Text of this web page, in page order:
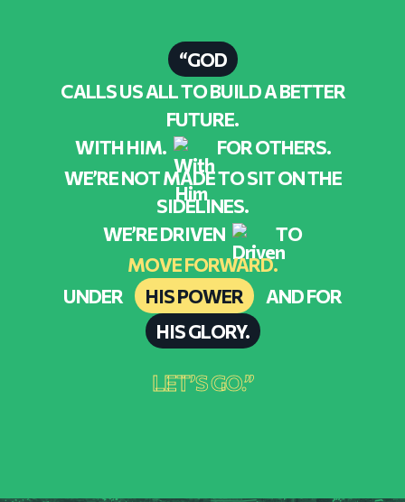
“GOD
CALLS US ALL TO BUILD A BETTER
FUTURE.
WITH HIM.
FOR OTHERS.
WE’RE NOT MADE TO SIT ON THE
SIDELINES.
WE’RE DRIVEN
TO
MOVE FORWARD.
UNDER
HIS POWER
AND FOR
HIS GLORY.
LET’S GO.”